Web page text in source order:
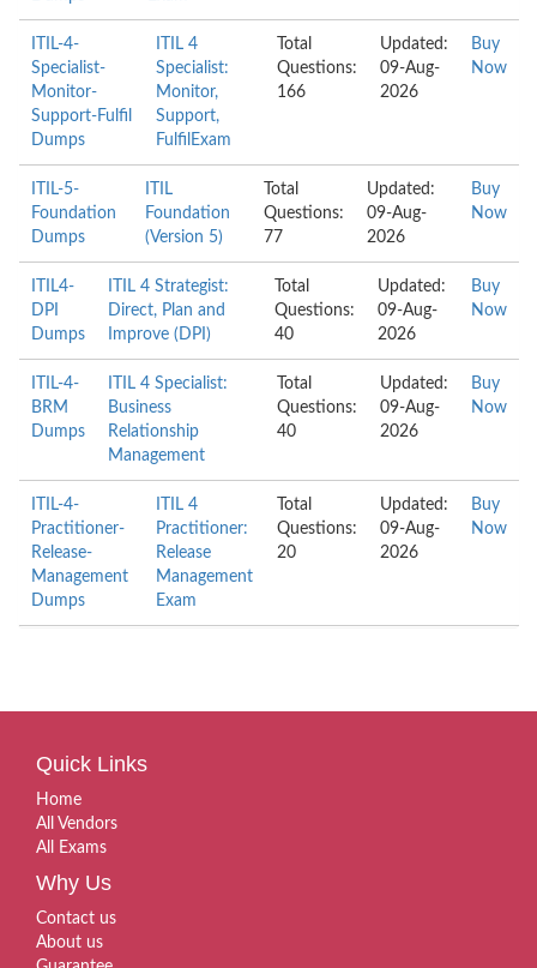
ITIL-4-
Specialist-
Monitor-
Support-Fulfil
Dumps
ITIL 4
Specialist:
Monitor,
Support,
FulfilExam
Total
Questions:
166
Updated:
09-Aug-
2026
Buy
Now
ITIL-5-
Foundation
Dumps
ITIL
Foundation
(Version 5)
Total
Questions:
77
Updated:
09-Aug-
2026
Buy
Now
ITIL4-
DPI
Dumps
ITIL 4 Strategist:
Direct, Plan and
Improve (DPI)
Total
Questions:
40
Updated:
09-Aug-
2026
Buy
Now
ITIL-4-
BRM
Dumps
ITIL 4 Specialist:
Business
Relationship
Management
Total
Questions:
40
Updated:
09-Aug-
2026
Buy
Now
ITIL-4-
Practitioner-
Release-
Management
Dumps
ITIL 4
Practitioner:
Release
Management
Exam
Total
Questions:
20
Updated:
09-Aug-
2026
Buy
Now
Quick Links
Home
All Vendors
All Exams
Why Us
Contact us
About us